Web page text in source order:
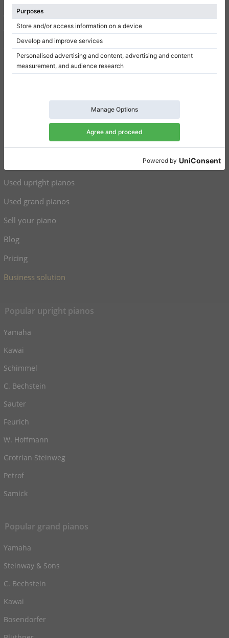
About us
Write a review
Terms of use
Privacy Policy
Upright pianos for sale
Used upright pianos
Used grand pianos
Sell your piano
Blog
Pricing
Business solution
Popular upright pianos
Yamaha
Kawai
Schimmel
C. Bechstein
Sauter
Feurich
W. Hoffmann
Grotrian Steinweg
Petrof
Samick
Popular grand pianos
Yamaha
Steinway & Sons
C. Bechstein
Kawai
Bosendorfer